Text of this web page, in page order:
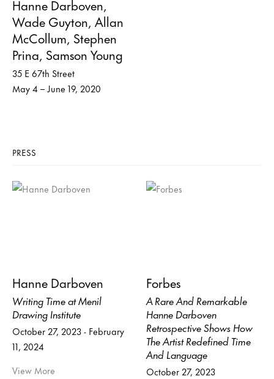
Hanne Darboven,
Wade Guyton, Allan
McCollum, Stephen
Prina, Samson Young
35 E 67th Street
May 4 – June 19, 2020
PRESS
Hanne Darboven
Writing Time at Menil
Drawing Institute
October 27, 2023 - February
11, 2024
View More
Forbes
A Rare And Remarkable
Hanne Darboven
Retrospective Shows How
The Artist Redefined Time
And Language
October 27, 2023